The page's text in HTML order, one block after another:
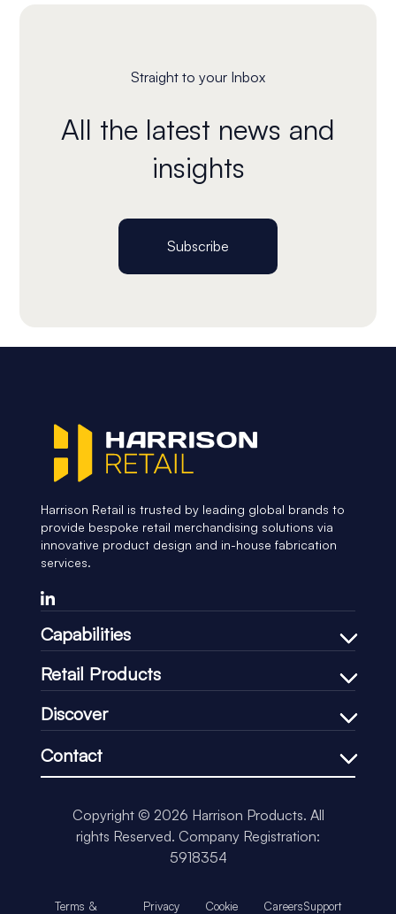
Straight to your Inbox
All the latest news and
insights
Subscribe
Harrison Retail is trusted by leading global brands to
provide bespoke retail merchandising solutions via
innovative product design and in-house fabrication
services.
Capabilities
In-house Manufacturing
Retail Products
Price Communication
Loss-Prevention
Discover
Our Process
Our Accreditations
Contact
Copyright © 2026 Harrison Products. All
rights Reserved. Company Registration:
5918354
Terms & Privacy Cookie CareersSupport